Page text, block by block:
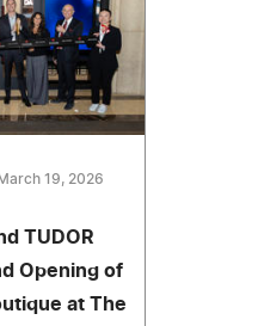
March 19, 2026
TUDOR
Opening of
at The